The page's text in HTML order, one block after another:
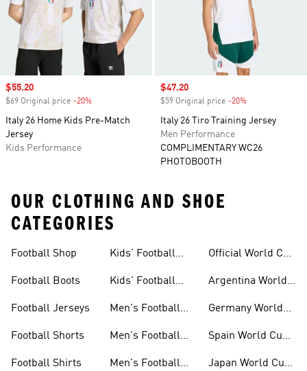
Sale price
$55.20
$69 Original price -20%
Italy 26 Home Kids Pre-Match
Jersey
Kids Performance
Sale price
$47.20
$59 Original price -20%
Italy 26 Tiro Training Jersey
Men Performance
COMPLIMENTARY WC26
PHOTOBOOTH
OUR CLOTHING AND SHOE
CATEGORIES
Football Shop
Football Boots
Football Jerseys
Football Shorts
Football Shirts
Kids' Football
Kids' Football
Men's Football
Men's Football
Men's Football
Official World Cup
Argentina World
Germany World
Spain World Cup
Japan World Cup